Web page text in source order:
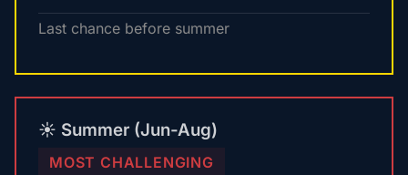
Last chance before summer
☀️ Summer (Jun-Aug)
MOST CHALLENGING